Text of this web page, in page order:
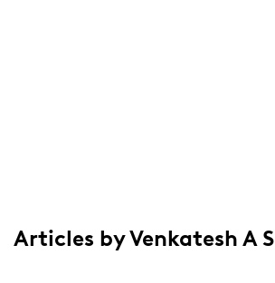
Articles by Venkatesh A S